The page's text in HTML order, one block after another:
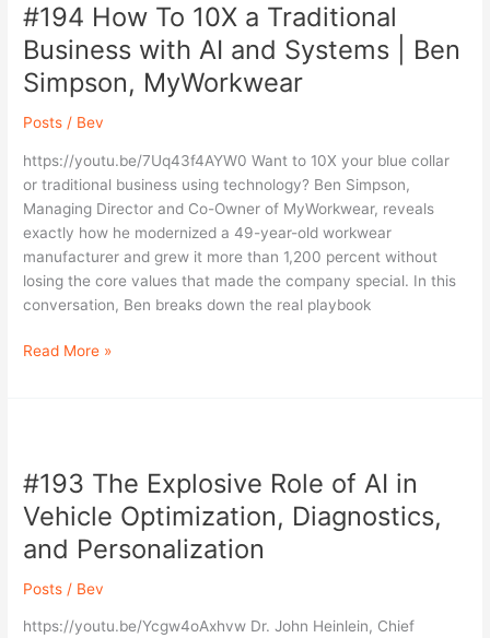
#194 How To 10X a Traditional
Business with AI and Systems | Ben
Simpson, MyWorkwear
Posts / Bev
https://youtu.be/7Uq43f4AYW0 Want to 10X your blue collar
or traditional business using technology? Ben Simpson,
Managing Director and Co-Owner of MyWorkwear, reveals
exactly how he modernized a 49-year-old workwear
manufacturer and grew it more than 1,200 percent without
losing the core values that made the company special. In this
conversation, Ben breaks down the real playbook
To
10X
a
Traditional
with
AI
and
Systems
|
Ben
Simpson,
MyWorkwear
Read More »
#193 The Explosive Role of AI in
Vehicle Optimization, Diagnostics,
and Personalization
Posts / Bev
https://youtu.be/Ycgw4oAxhvw Dr. John Heinlein, Chief
Explosive
Role
of
AI
Vehicle
Optimization,